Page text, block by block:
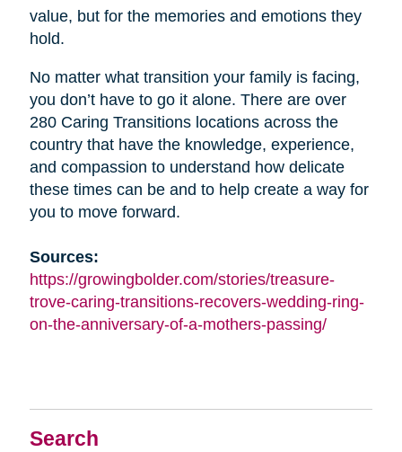
Search
value, but for the memories and emotions they
hold.
No matter what transition your family is facing,
you don’t have to go it alone. There are over
280 Caring Transitions locations across the
country that have the knowledge, experience,
and compassion to understand how delicate
these times can be and to help create a way for
you to move forward.
Sources:
https://growingbolder.com/stories/treasure-
trove-caring-transitions-recovers-wedding-ring-
on-the-anniversary-of-a-mothers-passing/